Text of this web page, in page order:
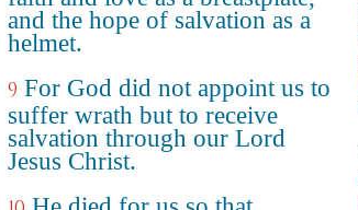
and the hope of salvation as a
helmet.
9 For God did not appoint us to
suffer wrath but to receive
salvation through our Lord
Jesus Christ.